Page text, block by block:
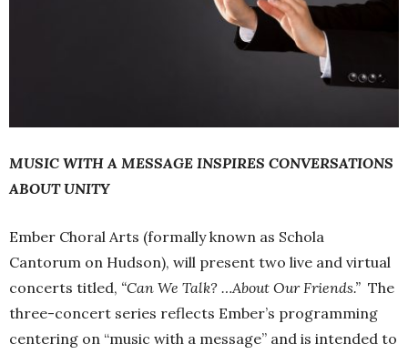
MUSIC WITH A MESSAGE INSPIRES CONVERSATIONS
ABOUT UNITY
Ember Choral Arts (formally known as Schola
Cantorum on Hudson), will present two live and virtual
concerts titled, “Can We Talk? …About Our Friends.” The
three-concert series reflects Ember’s programming
centering on “music with a message” and is intended to